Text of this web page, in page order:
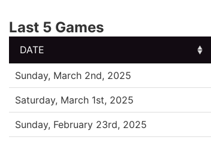
Last 5 Games
DATE
DATE
Sunday, March 2nd, 2025
Saturday, March 1st, 2025
Sunday, February 23rd, 2025